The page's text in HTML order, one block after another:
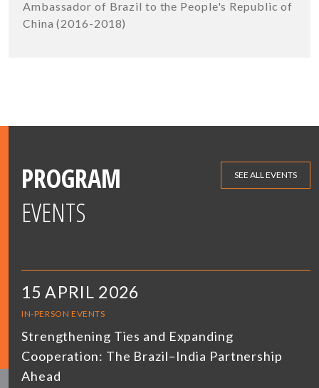
Ambassador of Brazil to the People's Republic of
China (2016-2018)
PROGRAM
EVENTS
SEE ALL EVENTS
15 APRIL 2026
IN-PERSON EVENTS
Strengthening Ties and Expanding
Cooperation: The Brazil–India Partnership
Ahead